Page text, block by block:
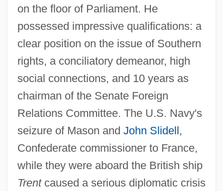
on the floor of Parliament. He
possessed impressive qualifications: a
clear position on the issue of Southern
rights, a conciliatory demeanor, high
social connections, and 10 years as
chairman of the Senate Foreign
Relations Committee. The U.S. Navy's
seizure of Mason and John Slidell,
Confederate commissioner to France,
while they were aboard the British ship
Trentcaused a serious diplomatic crisis